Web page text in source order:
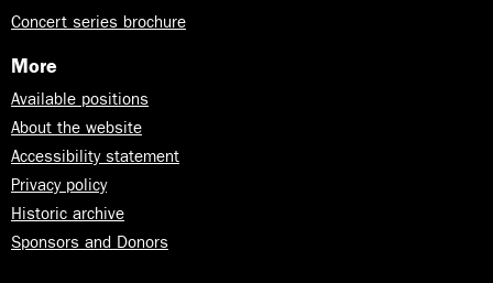
Concert series brochure
More
Available positions
About the website
Accessibility statement
Privacy policy
Historic archive
Sponsors and Donors